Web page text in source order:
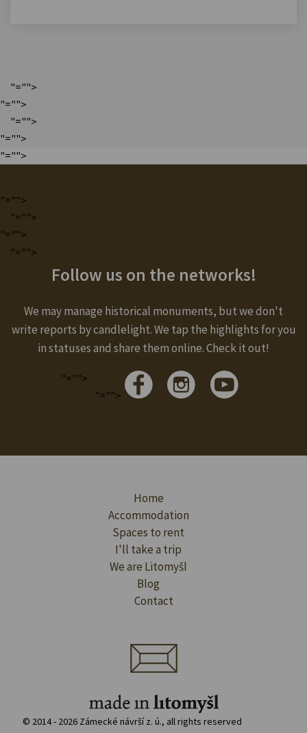
"="">
"="">
"="">
"="">
"="">
"="">
"="">
"="">
"="">
Follow us on the networks!
We may manage historical monuments, but we don't
write reports by candlelight. We tap the highlights for you
in statuses and share them online. Check it out!
"="">
"="">
Home
Accommodation
Spaces to rent
I'll take a trip
We are Litomyšl
Blog
Contact
© 2014 - 2026 Zámecké návrší z. ú., all rights reserved